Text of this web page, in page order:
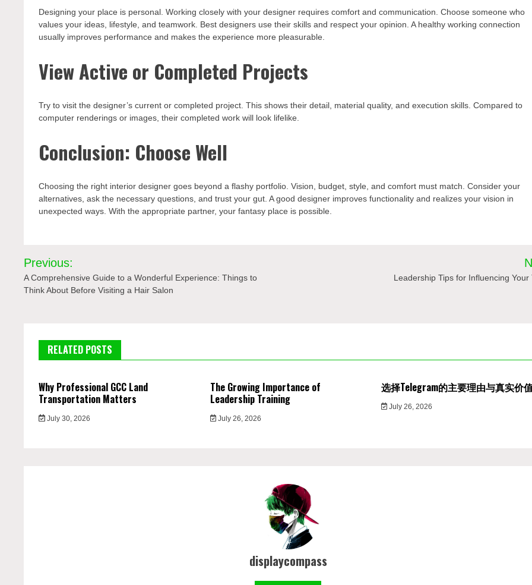
Designing your place is personal. Working closely with your designer requires comfort and communication. Choose someone who
values your ideas, lifestyle, and teamwork. Best designers use their skills and respect your opinion. A healthy working connection
usually improves performance and makes the experience more pleasurable.
View Active or Completed Projects
Try to visit the designer’s current or completed project. This shows their detail, material quality, and execution skills. Compared to
computer renderings or images, their completed work will look lifelike.
Conclusion: Choose Well
Choosing the right interior designer goes beyond a flashy portfolio. Vision, budget, style, and comfort must match. Consider your
alternatives, ask the necessary questions, and trust your gut. A good designer improves functionality and realizes your vision in
unexpected ways. With the appropriate partner, your fantasy place is possible.
Post
navigation
Previous:
A Comprehensive Guide to a Wonderful Experience: Things to
Think About Before Visiting a Hair Salon
Leadership Tips for Influencing Your
RELATED POSTS
Why Professional GCC Land
Transportation Matters
July 30, 2026
The Growing Importance of
Leadership Training
July 26, 2026
选择Telegram的主要理由与真实价
July 26, 2026
displaycompass